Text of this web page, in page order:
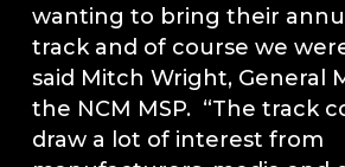
wanting to bring their
track and of course we
said Mitch Wright, General
the NCM MSP. “The track
draw a lot of interest from